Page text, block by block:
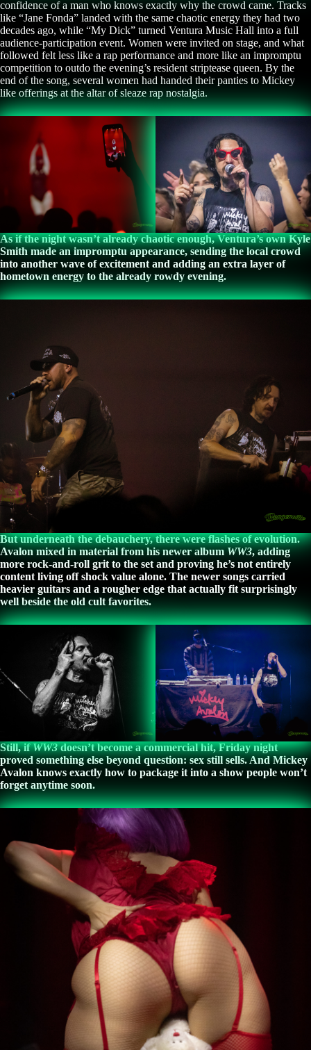
confidence of a man who knows exactly why the crowd came. Tracks
like “Jane Fonda” landed with the same chaotic energy they had two
decades ago, while “My Dick” turned Ventura Music Hall into a full
audience-participation event. Women were invited on stage, and what
followed felt less like a rap performance and more like an impromptu
competition to outdo the evening’s resident striptease queen. By the
end of the song, several women had handed their panties to Mickey
like offerings at the altar of sleaze rap nostalgia.
As if the night wasn’t already chaotic enough, Ventura’s own Kyle
Smith made an impromptu appearance, sending the local crowd
into another wave of excitement and adding an extra layer of
hometown energy to the already rowdy evening.
But underneath the debauchery, there were flashes of evolution.
Avalon mixed in material from his newer albumWW3, adding
more rock-and-roll grit to the set and proving he’s not entirely
content living off shock value alone. The newer songs carried
heavier guitars and a rougher edge that actually fit surprisingly
well beside the old cult favorites.
Still, ifWW3doesn’t become a commercial hit, Friday night
proved something else beyond question: sex still sells. And Mickey
Avalon knows exactly how to package it into a show people won’t
forget anytime soon.